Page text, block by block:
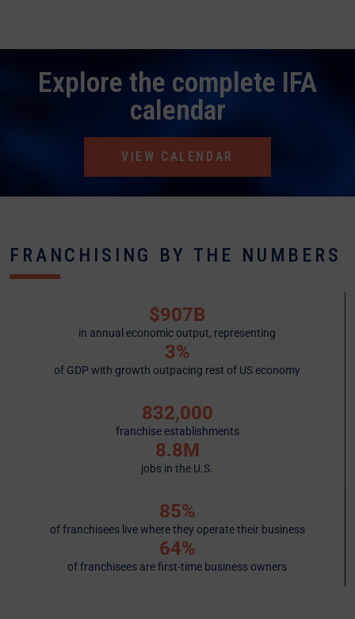
Explore the complete IFA
calendar
VIEW CALENDAR
FRANCHISING BY THE NUMBERS
$907B
in annual economic output, representing
3%
of GDP with growth outpacing rest of US economy
832,000
franchise establishments
8.8M
jobs in the U.S.
85%
of franchisees live where they operate their business
64%
of franchisees are first-time business owners